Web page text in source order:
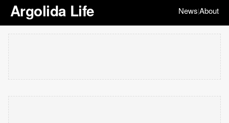
Argolida Life News|About